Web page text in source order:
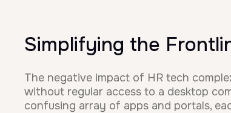
Simplifying the
The negative impact of HR tech
without regular access to a desktop
confusing array of apps and portals,